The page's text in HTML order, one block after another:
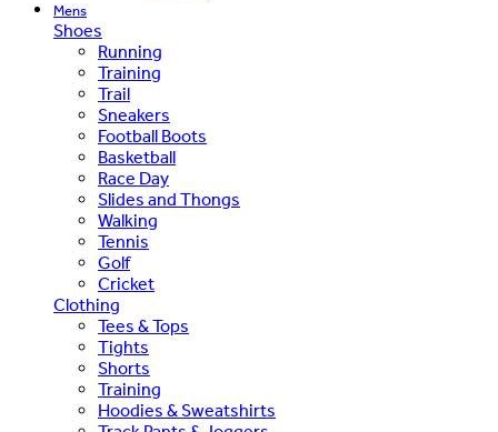
Mens
Shoes
Running
Training
Trail
Sneakers
Football Boots
Basketball
Race Day
Slides and Thongs
Walking
Tennis
Golf
Cricket
Clothing
Tees & Tops
Tights
Shorts
Training
Hoodies & Sweatshirts